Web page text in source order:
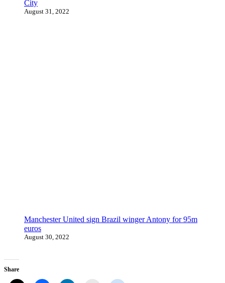
City
August 31, 2022
Manchester United sign Brazil winger Antony for 95m
euros
August 30, 2022
Share